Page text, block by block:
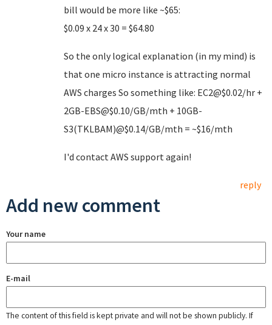
bill would be more like ~$65:
$0.09 x 24 x 30 = $64.80
So the only logical explanation (in my mind) is
that one micro instance is attracting normal
AWS charges So something like: EC2@$0.02/hr +
2GB-EBS@$0.10/GB/mth + 10GB-
S3(TKLBAM)@$0.14/GB/mth = ~$16/mth
I'd contact AWS support again!
reply
Add new comment
Your name
E-mail
The content of this field is kept private and will not be shown publicly. If